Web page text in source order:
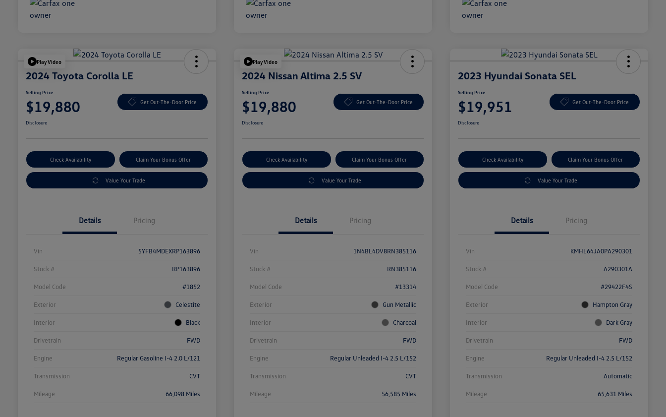
Play Video
2024 Toyota Corolla LE
Selling Price
$19,880 Get Out-The-Door Price
Disclosure
Check Availability Claim Your Bonus Offer
Value Your Trade
Details Pricing
Vin 5YFB4MDEXRP163896
Stock # RP163896
Model Code #1852
Exterior Celestite
Interior Black
Drivetrain FWD
Engine Regular Gasoline I-4 2.0 L/121
Transmission CVT
Mileage 66,098 Miles
Play Video
2024 Nissan Altima 2.5 SV
Selling Price
$19,880 Get Out-The-Door Price
Disclosure
Check Availability Claim Your Bonus Offer
Value Your Trade
Details Pricing
Vin 1N4BL4DV8RN385116
Stock # RN385116
Model Code #13314
Exterior Gun Metallic
Interior Charcoal
Drivetrain FWD
Engine Regular Unleaded I-4 2.5 L/152
Transmission CVT
Mileage 56,585 Miles
2023 Hyundai Sonata SEL
Selling Price
$19,951 Get Out-The-Door Price
Disclosure
Check Availability Claim Your Bonus Offer
Value Your Trade
Details Pricing
Vin KMHL64JA0PA290301
Stock # A290301A
Model Code #29422F4S
Exterior Hampton Gray
Interior Dark Gray
Drivetrain FWD
Engine Regular Unleaded I-4 2.5 L/152
Transmission Automatic
Mileage 65,631 Miles